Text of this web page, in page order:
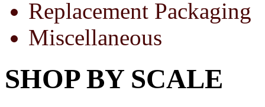
Replacement Packaging
Miscellaneous
SHOP BY SCALE